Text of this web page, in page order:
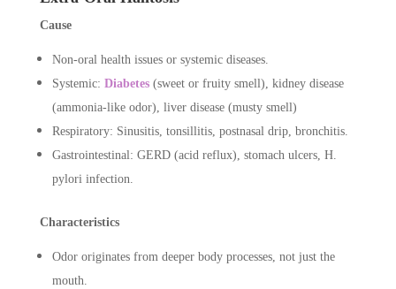
Cause
Non-oral health issues or systemic diseases.
Systemic: Diabetes(sweet or fruity smell), kidney disease
(ammonia-like odor), liver disease (musty smell)
Respiratory: Sinusitis, tonsillitis, postnasal drip, bronchitis.
Gastrointestinal: GERD (acid reflux), stomach ulcers, H.
pylori infection.
Characteristics
Odor originates from deeper body processes, not just the
mouth.